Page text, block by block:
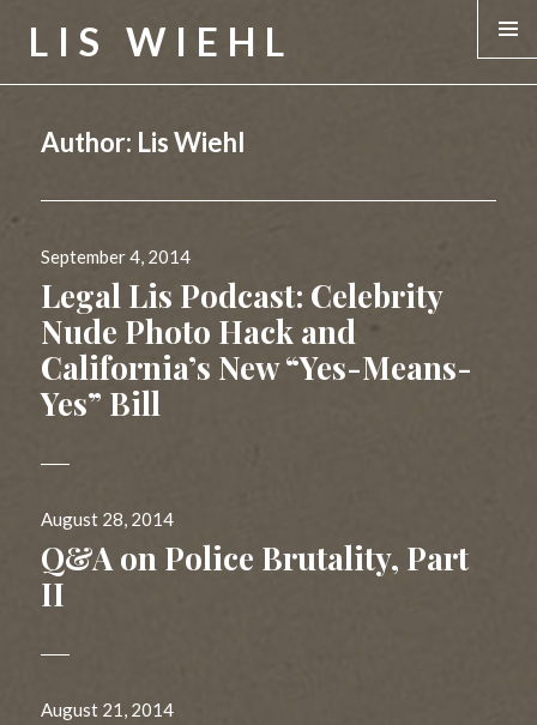
LIS WIEHL
Author: Lis Wiehl
Posted
on
September 4, 2014
Legal Lis Podcast: Celebrity
Nude Photo Hack and
California’s New “Yes-Means-
Yes” Bill
Posted
on
August 28, 2014
Q&A on Police Brutality, Part
II
Posted
August 21, 2014